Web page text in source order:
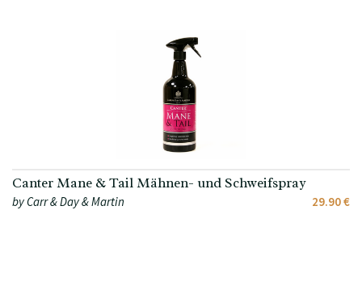
Canter Mane & Tail Mähnen- und Schweifspray
29.90 €
by Carr & Day & Martin